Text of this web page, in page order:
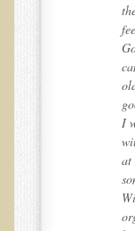
Resources
​A Kinder
March -
2011 -
I
at